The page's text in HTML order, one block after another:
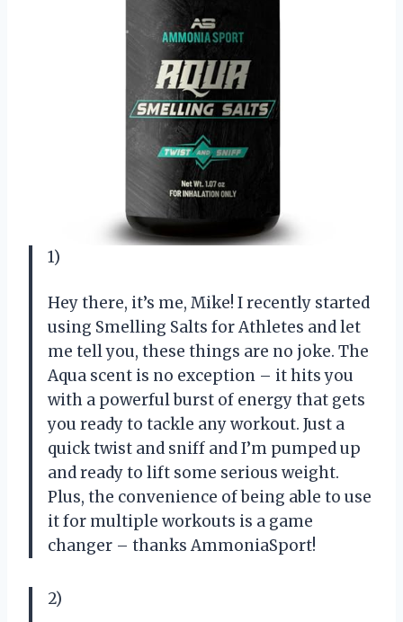
1)
Hey there, it’s me, Mike! I recently started
using Smelling Salts for Athletes and let
me tell you, these things are no joke. The
Aqua scent is no exception – it hits you
with a powerful burst of energy that gets
you ready to tackle any workout. Just a
quick twist and sniff and I’m pumped up
and ready to lift some serious weight.
Plus, the convenience of being able to use
it for multiple workouts is a game
changer – thanks AmmoniaSport!
2)